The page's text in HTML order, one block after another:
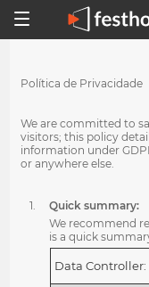
Política de Privacidade
We are committed to
visitors; this policy
information under
or anywhere else.
Quick summary:
We recommend
is a quick
Data Controller: